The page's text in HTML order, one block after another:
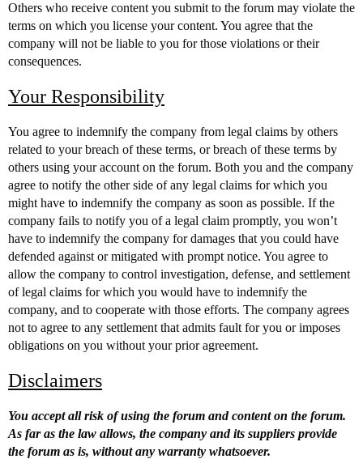
Others who receive content you submit to the forum may violate the
terms on which you license your content. You agree that the
company will not be liable to you for those violations or their
consequences.
Your Responsibility
You agree to indemnify the company from legal claims by others
related to your breach of these terms, or breach of these terms by
others using your account on the forum. Both you and the company
agree to notify the other side of any legal claims for which you
might have to indemnify the company as soon as possible. If the
company fails to notify you of a legal claim promptly, you won’t
have to indemnify the company for damages that you could have
defended against or mitigated with prompt notice. You agree to
allow the company to control investigation, defense, and settlement
of legal claims for which you would have to indemnify the
company, and to cooperate with those efforts. The company agrees
not to agree to any settlement that admits fault for you or imposes
obligations on you without your prior agreement.
Disclaimers
You accept all risk of using the forum and content on the forum.
As far as the law allows, the company and its suppliers provide
the forum as is, without any warranty whatsoever.